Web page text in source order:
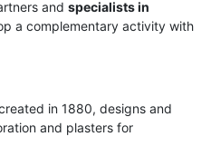
and specialists in
a complementary activity with
in 1880, designs and
and plasters for